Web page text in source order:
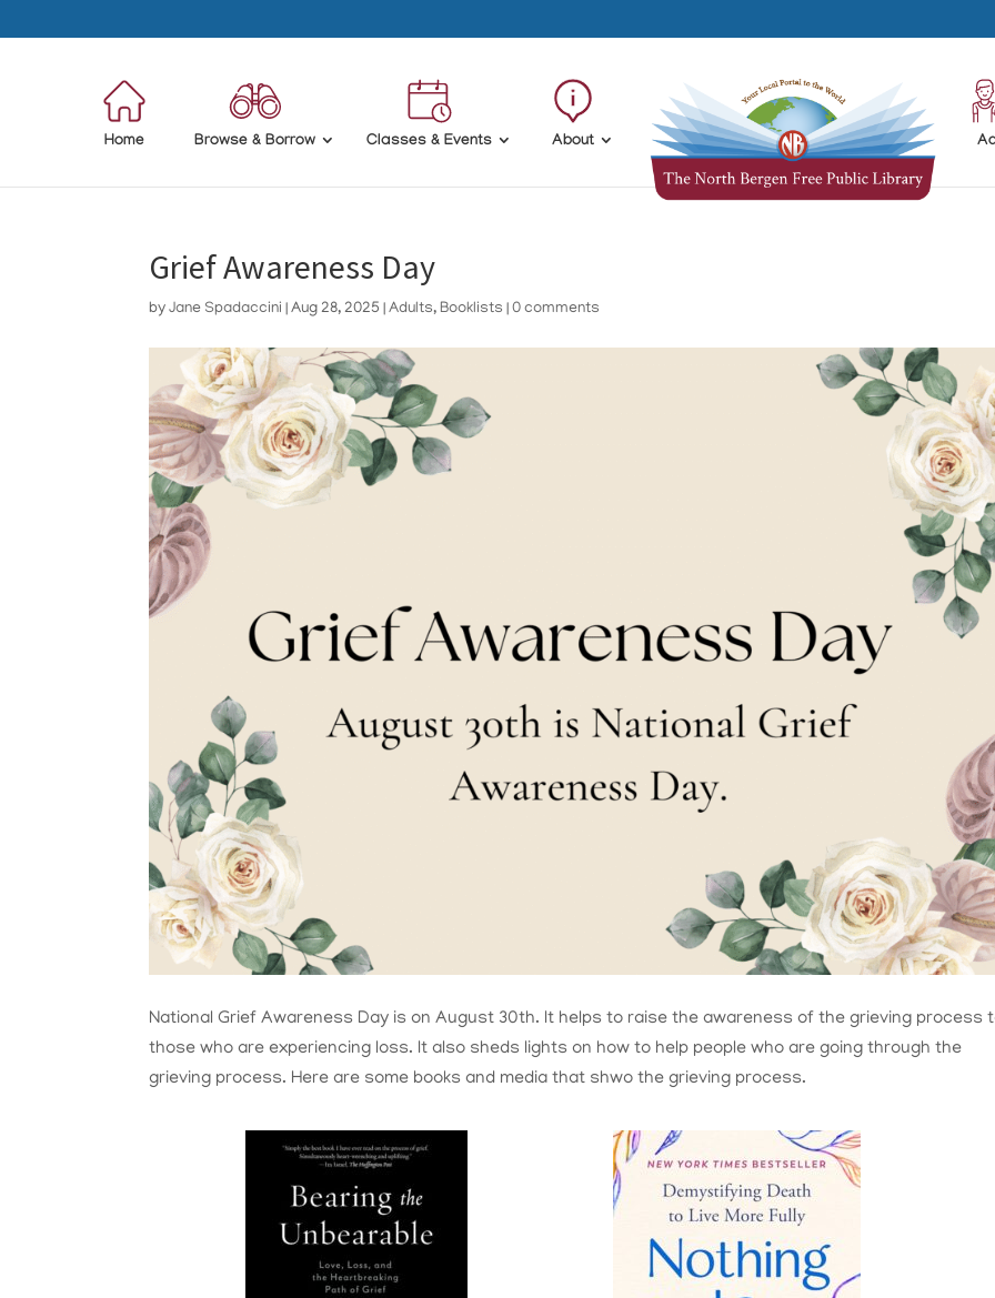
Home Browse & Borrow Classes & Events About
Grief Awareness Day
byJane Spadaccini |Aug 28, 2025 |Adults,Booklists |0 comments
National Grief Awareness Day is on August 30th. It helps to raise the awareness of the grieving process
those who are experiencing loss. It also sheds lights on how to help people who are going through the
grieving process. Here are some books and media that shwo the grieving process.